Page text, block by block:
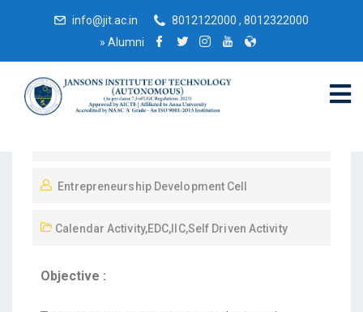
info@jit.ac.in
8012122000 , 8012322000
» Alumni
Entrepreneurship Development Cell
Calendar Activity,EDC, IIC,Self Driven Activity
Objective :